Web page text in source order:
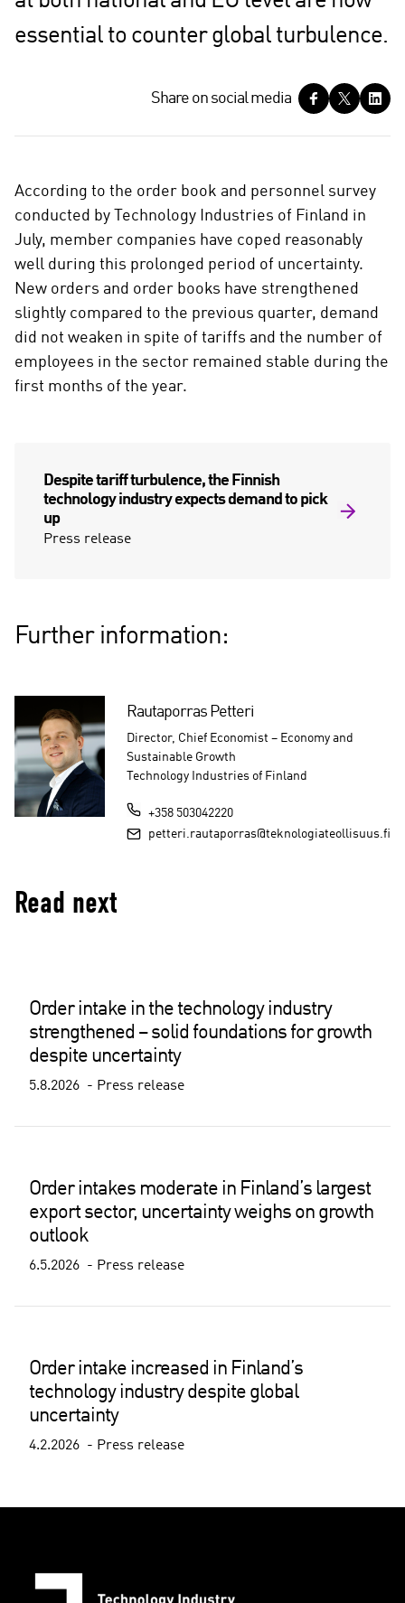
essential to counter global turbulence.
a
n
s
o
c
i
a
Share on social media
According to the order book and personnel survey
conducted by Technology Industries of Finland in
July, member companies have coped reasonably
well during this prolonged period of uncertainty.
New orders and order books have strengthened
slightly compared to the previous quarter, demand
did not weaken in spite of tariffs and the number of
employees in the sector remained stable during the
first months of the year.
Despite tariff turbulence, the Finnish
technology industry expects demand to pick
up
Press release
Further information:
Rautaporras Petteri
Director, Chief Economist – Economy and
Sustainable Growth
Technology Industries of Finland
+358 503042220
petteri.rautaporras@teknologiateollisuus.fi
Read next
Order intake in the technology industry
strengthened – solid foundations for growth
despite uncertainty
5.8.2026 Press release
Order intakes moderate in Finland’s largest
export sector, uncertainty weighs on growth
outlook
6.5.2026 Press release
Order intake increased in Finland’s
technology industry despite global
uncertainty
4.2.2026 Press release